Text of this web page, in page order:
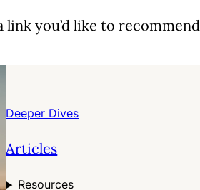
link you’d like to
Deeper Dives
Articles
Resources